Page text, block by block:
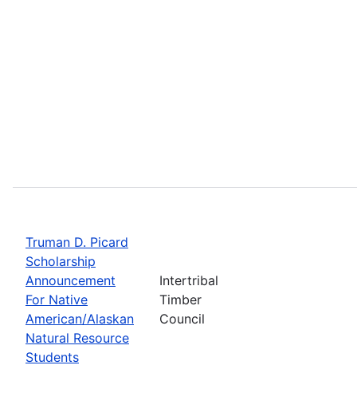
Truman D. Picard
Scholarship
Announcement
For Native
American/Alaskan
Natural Resource
Students
Intertribal
Timber
Council